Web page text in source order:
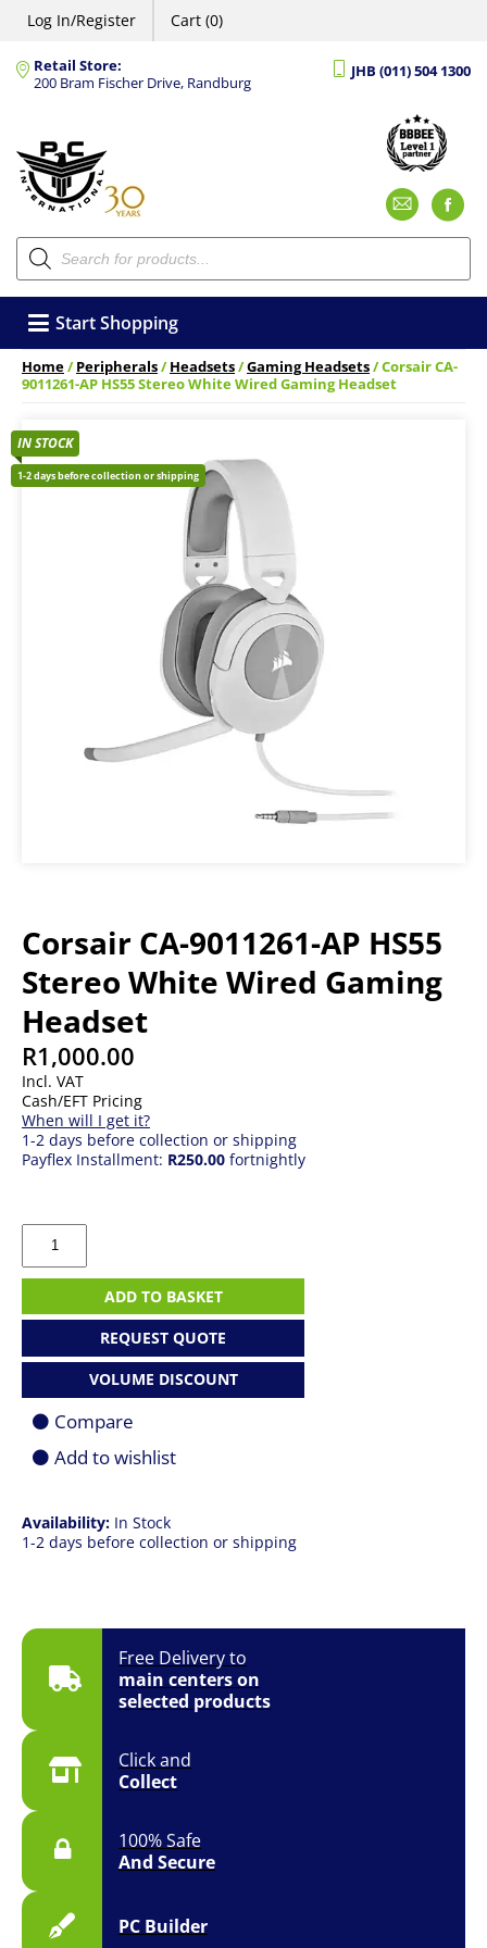
Log In/Register Cart (0)
Retail Store:
200 Bram Fischer Drive, Randburg
JHB (011) 504 1300
Products
search
Start Shopping
Home/Peripherals/Headsets/Gaming Headsets/ Corsair CA-
9011261-AP HS55 Stereo White Wired Gaming Headset
Corsair CA-9011261-AP HS55
Stereo White Wired Gaming
Headset
R1,000.00
Incl. VAT
Cash/EFT Pricing
When will I get it?
1-2 days before collection or shipping
Payflex Installment: R250.00 fortnightly
IN STOCK
1-2 days before collection or shipping
Free Delivery to
main centers on
selected products
Click and
Collect
100% Safe
And Secure
PC Builder
Availability: In Stock
1-2 days before collection or shipping
Corsair
9011261-
HS55
Wired
Headset
quantity
ADD TO BASKET
REQUEST QUOTE
VOLUME DISCOUNT
Compare
Add to wishlist